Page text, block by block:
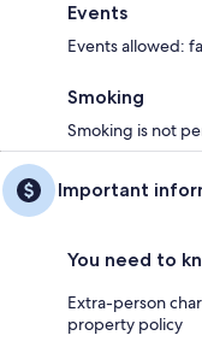
Events
Events allowed:
Smoking
Smoking is not
Important
You need to
Extra-person
property policy